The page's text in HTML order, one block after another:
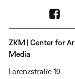
ZKM | Center for
Media
Lorenzstraße 19